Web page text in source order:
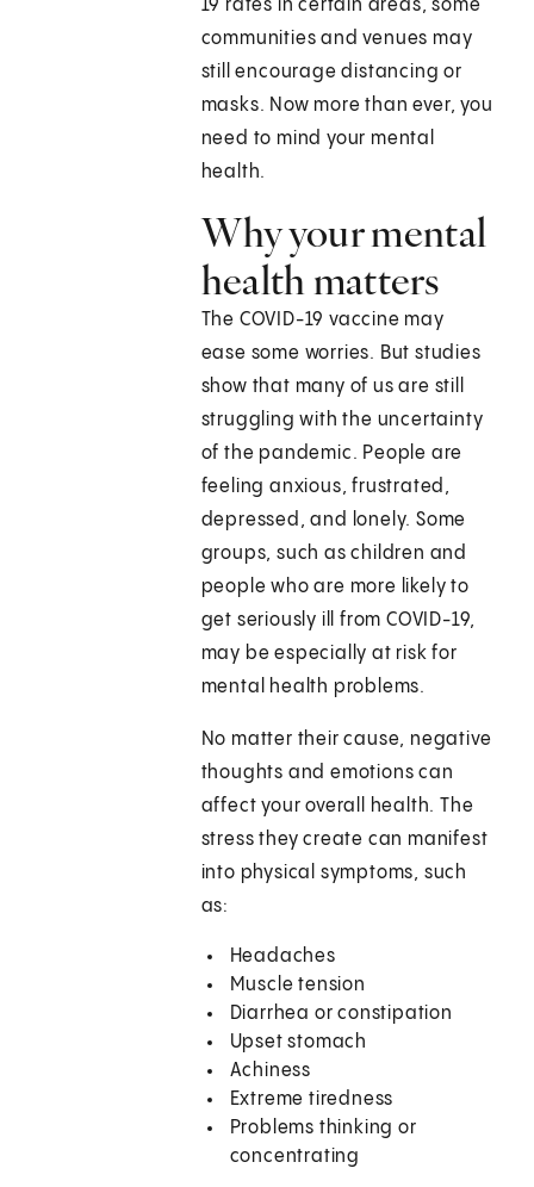
19 rates in certain areas, some
communities and venues may
still encourage distancing or
masks. Now more than ever, you
need to mind your mental
health.
Why your mental
health matters
The COVID-19 vaccine may
ease some worries. But studies
show that many of us are still
struggling with the uncertainty
of the pandemic. People are
feeling anxious, frustrated,
depressed, and lonely. Some
groups, such as children and
people who are more likely to
get seriously ill from COVID-19,
may be especially at risk for
mental health problems.
No matter their cause, negative
thoughts and emotions can
affect your overall health. The
stress they create can manifest
into physical symptoms, such
as:
Headaches
Muscle tension
Diarrhea or constipation
Upset stomach
Achiness
Extreme tiredness
Problems thinking or
concentrating